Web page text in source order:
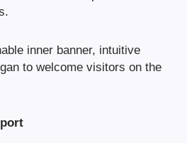
inner banner, intuitive
to welcome visitors on the